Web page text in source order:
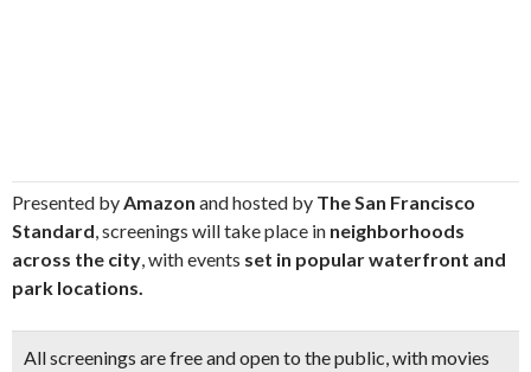
Presented byAmazon and hosted by The San Francisco
Standard, screenings will take place in neighborhoods
across the city, with events set in popular waterfront and
park locations.
All screenings arefree and open to the public, with movies